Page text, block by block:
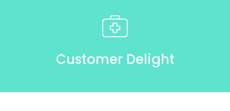
Customer Delight